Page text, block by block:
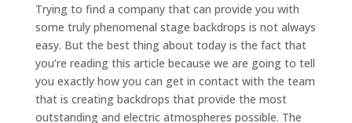
Trying to find a company that can provide you with
some truly phenomenal stage backdrops is not always
easy. But the best thing about today is the fact that
you’re reading this article because we are going to tell
you exactly how you can get in contact with the team
that is creating backdrops that provide the most
outstanding and electric atmospheres possible. The